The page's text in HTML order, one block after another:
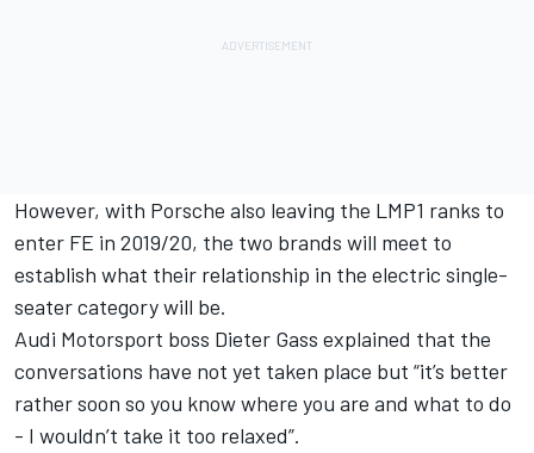
However, with Porsche also leaving the LMP1 ranks to
enter FE in 2019/20, the two brands will meet to
establish what their relationship in the electric single-
seater category will be.
Audi Motorsport boss Dieter Gass explained that the
conversations have not yet taken place but “it’s better
rather soon so you know where you are and what to do
- I wouldn’t take it too relaxed”.